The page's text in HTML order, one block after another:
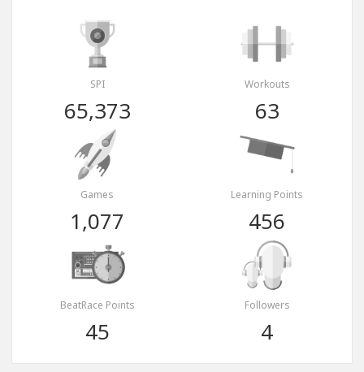
SPI
65,373
Workouts
63
Games
1,077
Learning Points
456
BeatRace Points
45
Followers
4